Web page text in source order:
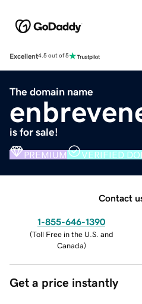
Excellent4.5 out of 5
The domain name
is for sale!
PREMIUM VERIFIED
Contact
1-855-646-1390
(Toll Free in the U.S. and
Canada)
Get a price instantly